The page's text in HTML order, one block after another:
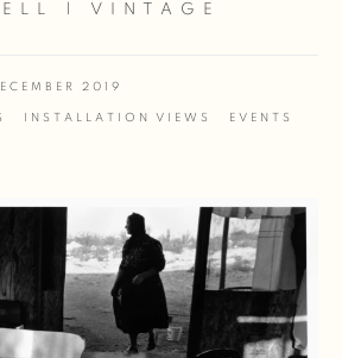
| VINTAGE
2019
INSTALLATION VIEWS
EVENTS
of the following image in a popup: